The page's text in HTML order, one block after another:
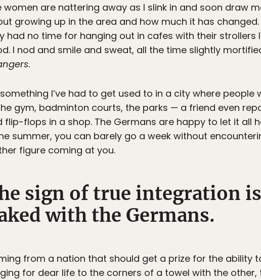
women are nattering away as I slink in and soon draw
growing up in the area and how much it has
had no time for hanging out in cafes with their strollers
I nod and smile and sweat, all the time slightly
.
something I’ve had to get used to in a city where
gym, badminton courts, the parks — a friend even
flip-flops in a shop. The Germans are happy to let it all
summer, you can barely go a week without
figure coming at you.
sign of true integration
with the Germans.
from a nation that should get a prize for the ability
for dear life to the corners of a towel with the